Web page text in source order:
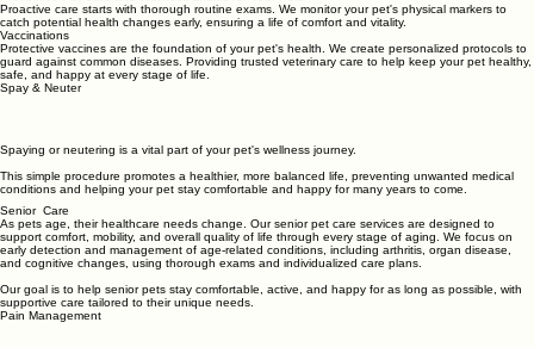
Preventive Pet Care and Wellness Exams for Your Pets
Proactive care starts with thorough routine exams. We monitor your pet's physical markers to
catch potential health changes early, ensuring a life of comfort and vitality.
Vaccinations
Protective vaccines are the foundation of your pet's health. We create personalized protocols to
guard against common diseases. Providing trusted veterinary care to help keep your pet healthy,
safe, and happy at every stage of life.
This simple procedure promotes a healthier, more balanced life, preventing unwanted medical
conditions and helping your pet stay comfortable and happy for many years to come.
Senior Care
As pets age, their healthcare needs change. Our senior pet care services are designed to
support comfort, mobility, and overall quality of life through every stage of aging. We focus on
early detection and management of age-related conditions, including arthritis, organ disease,
Our goal is to help senior pets stay comfortable, active, and happy for as long as possible, with
supportive care tailored to their unique needs.